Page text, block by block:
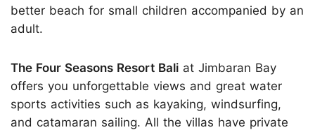
better beach for small children accompanied by an
adult.
The Four Seasons Resort Bali at Jimbaran Bay
offers you unforgettable views and great water
sports activities such as kayaking, windsurfing,
and catamaran sailing. All the villas have private